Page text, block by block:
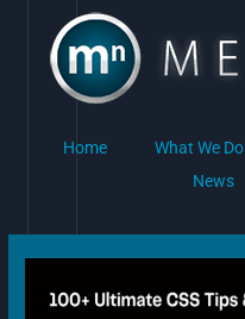
content
Home What We Do
News